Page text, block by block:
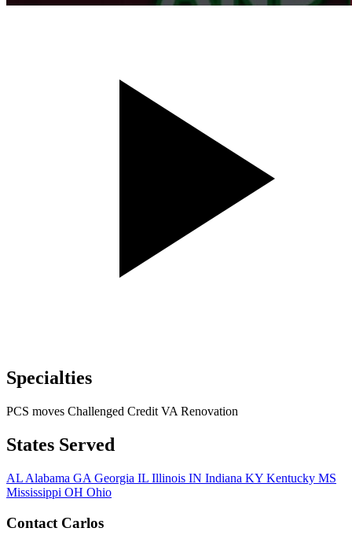
Specialties
PCS moves Challenged Credit VA Renovation
States Served
AL Alabama GA Georgia IL Illinois IN Indiana KY Kentucky MS
Mississippi OH Ohio
Contact Carlos